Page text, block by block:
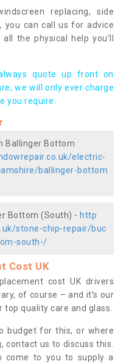
replacing, side
you can call us for advice
the physical help you’ll
quote up front on
we will only ever charge
you require.
Ballinger Bottom
electric-
ballinger-bottom
Bottom (South) - http
stone-chip-repair/buc
south-/
Cost UK
cost UK drivers
of course – and it’s our
quality care and glass.
budget for this, or where
contact us to discuss this.
come to you to supply a